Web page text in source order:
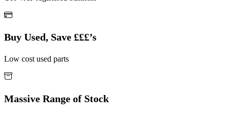
Buy Used, Save £££’s
Low cost used parts
Massive Range of Stock